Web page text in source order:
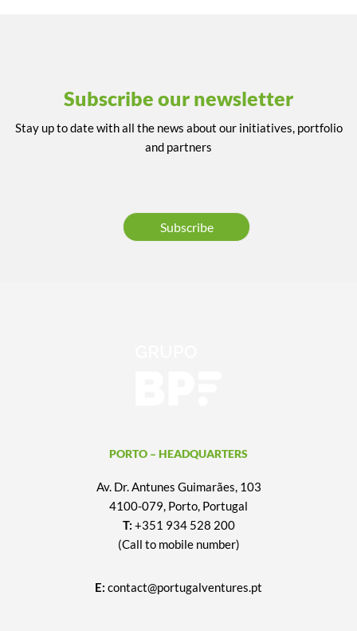
Subscribe our newsletter
Stay up to date with all the news about our initiatives, portfolio
and partners
Subscribe
PORTO – HEADQUARTERS
Av. Dr. Antunes Guimarães, 103
4100-079, Porto, Portugal
T: +351 934 528 200
(Call to mobile number)
E: contact@portugalventures.pt